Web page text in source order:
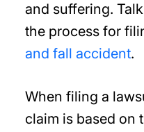
and suffering.
the process for
and fall accident.
When filing a
claim is based on